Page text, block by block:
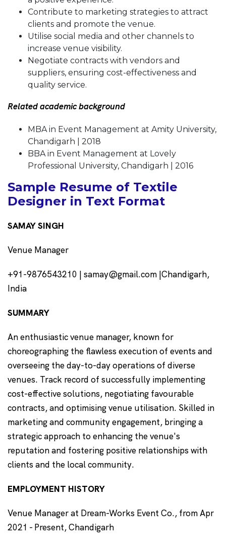
Contribute to marketing strategies to attract
clients and promote the venue.
Utilise social media and other channels to
increase venue visibility.
Negotiate contracts with vendors and
suppliers, ensuring cost-effectiveness and
quality service.
Related academic background
MBA in Event Management at Amity University,
Chandigarh | 2018
BBA in Event Management at Lovely
Professional University, Chandigarh | 2016
Sample Resume of Textile
Designer in Text Format
SAMAY SINGH
Venue Manager
+91-9876543210 | samay@gmail.com |Chandigarh,
India
SUMMARY
An enthusiastic venue manager, known for
choreographing the flawless execution of events and
overseeing the day-to-day operations of diverse
venues. Track record of successfully implementing
cost-effective solutions, negotiating favourable
contracts, and optimising venue utilisation. Skilled in
marketing and community engagement, bringing a
strategic approach to enhancing the venue's
reputation and fostering positive relationships with
clients and the local community.
EMPLOYMENT HISTORY
Venue Manager at Dream-Works Event Co., from Apr
2021 - Present, Chandigarh